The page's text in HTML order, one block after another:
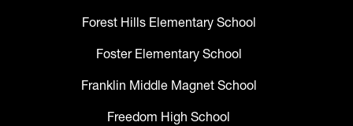
Forest Hills Elementary School
Foster Elementary School
Franklin Middle Magnet School
Freedom High School